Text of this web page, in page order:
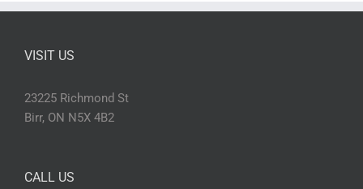
VISIT US
23225 Richmond St
Birr, ON N5X 4B2
CALL US